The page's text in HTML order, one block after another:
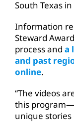
South Texas
Information
Steward
process and a
and past
online.
“The videos
this
unique stories